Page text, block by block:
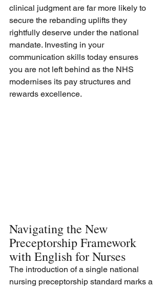
clinical judgment are far more likely to
secure the rebanding uplifts they
rightfully deserve under the national
mandate. Investing in your
communication skills today ensures
you are not left behind as the NHS
modernises its pay structures and
rewards excellence.
Navigating the New
Preceptorship Framework
with English for Nurses
The introduction of a single national
nursing preceptorship standard marks a